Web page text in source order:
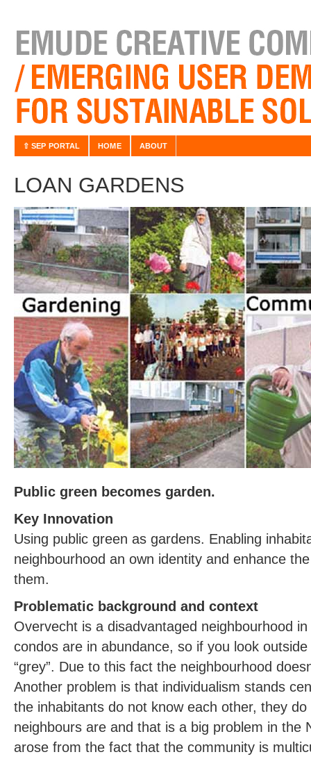
⇧ SEP PORTAL HOME ABOUT
LOAN GARDENS
Public green becomes garden.
Key Innovation
Using public green as gardens. Enabling
neighbourhood an own identity and enhance
them.
Problematic background and context
Overvecht is a disadvantaged neighbourhood
condos are in abundance, so if you look
“grey”. Due to this fact the neighbourhood
Another problem is that individualism stands
the inhabitants do not know each other, they
neighbours are and that is a big problem in the
arose from the fact that the community is